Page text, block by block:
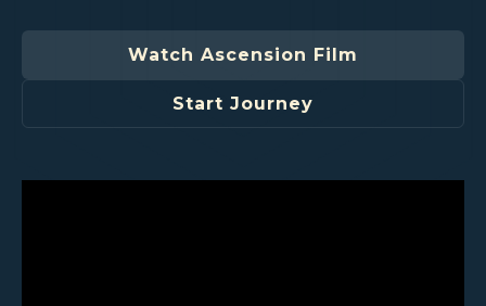
Watch Ascension Film
Start Journey